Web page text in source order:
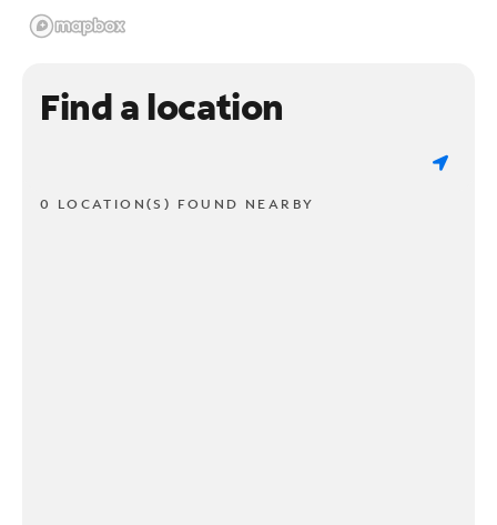
Find a location
0 LOCATION(S) FOUND NEARBY